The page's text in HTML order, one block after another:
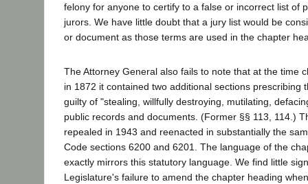
felony for anyone to certify to a false or incorrect list of
jurors. We have little doubt that a jury list would be
or document as those terms are used in the chapter
The Attorney General also fails to note that at the time
in 1872 it contained two additional sections prescribing
guilty of "stealing, willfully destroying, mutilating,
public records and documents. (Former §§ 113, 114.)
repealed in 1943 and reenacted in substantially the
Code sections 6200 and 6201. The language of the
exactly mirrors this statutory language. We find little
Legislature's failure to amend the chapter heading